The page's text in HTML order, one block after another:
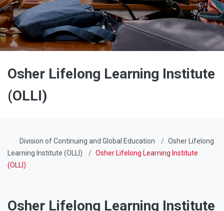
Osher Lifelong Learning Institute
(OLLI)
Division of Continuing and Global Education
Osher Lifelong
Learning Institute (OLLI)
Osher Lifelong Learning Institute
(OLLI)
Osher Lifelong Learning Institute